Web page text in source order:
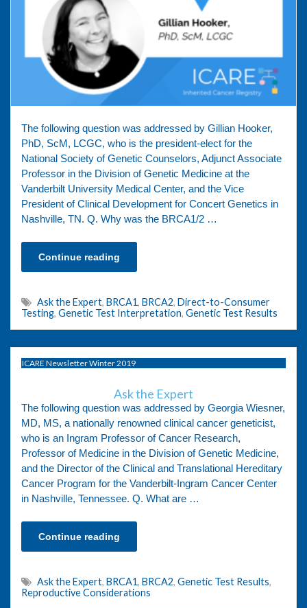
The following question was addressed by Gillian Hooker,
PhD, ScM, LCGC, who is the president-elect for the
National Society of Genetic Counselors, Adjunct Associate
Professor in the Division of Genetic Medicine at the
Vanderbilt University Medical Center, and the Vice
President of Clinical Development for Concert Genetics in
Nashville, TN. Q. Why was the BRCA1/2 …
Continue reading
Ask the Expert, BRCA1, BRCA2, Direct-to-Consumer
Testing, Genetic Test Interpretation, Genetic Test Results
ICARE Newsletter Winter 2019
Ask the Expert
The following question was addressed by Georgia Wiesner,
MD, MS, a nationally renowned clinical cancer geneticist,
who is an Ingram Professor of Cancer Research,
Professor of Medicine in the Division of Genetic Medicine,
and the Director of the Clinical and Translational Hereditary
Cancer Program for the Vanderbilt-Ingram Cancer Center
in Nashville, Tennessee. Q. What are …
Continue reading
Ask the Expert, BRCA1, BRCA2, Genetic Test Results,
Reproductive Considerations